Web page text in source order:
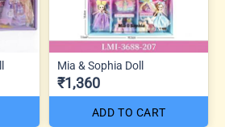
Mia & Sophia Doll
₹1,360
ADD TO CART